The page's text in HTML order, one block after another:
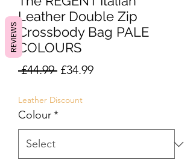
Leather Double Zip
Crossbody Bag PALE
COLOURS
£44.99 Regular
£34.99Sale
Leather Discount
Colour*
REVIEWS